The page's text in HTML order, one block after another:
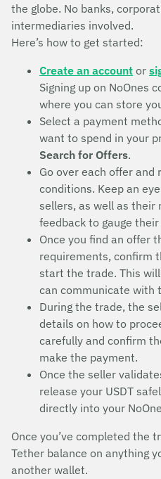
the globe. No banks,
intermediaries involved.
Here’s how to get started:
Create an account or
Signing up on NoOnes
where you can store
Select a payment
want to spend in your
Search for Offers.
Go over each offer
conditions. Keep an
sellers, as well as their
feedback to gauge
Once you find an offer
requirements, confirm
start the trade. This
can communicate with
During the trade, the
details on how to
carefully and confirm
make the payment.
Once the seller
release your USDT
directly into your
Once you’ve completed the
Tether balance on anything
another wallet.